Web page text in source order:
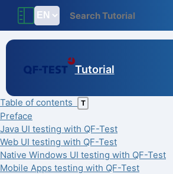
Tutorial
Table of contents T
Preface
Java UI testing with QF-Test
Web UI testing with QF-Test
Native Windows UI testing with QF-Test
Mobile Apps testing with QF-Test